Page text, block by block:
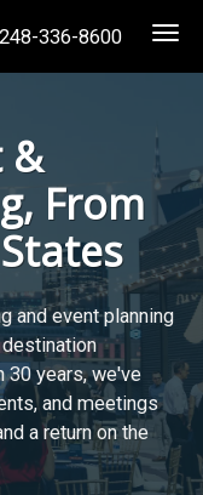
248-336-8600
&
From
and event planning
30 years, we've
and meetings
a return on the